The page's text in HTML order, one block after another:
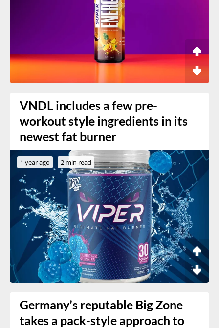
VNDL includes a few pre-
workout style ingredients in its
newest fat burner
1 year ago 2 min read
Germany’s reputable Big Zone
takes a pack-style approach to